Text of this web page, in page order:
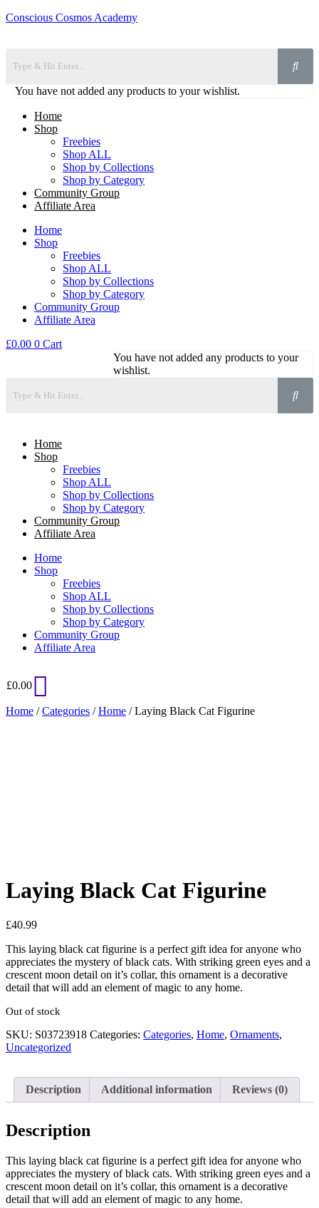
Conscious Cosmos Academy
You have not added any products to your wishlist.
Home
Shop
Freebies
Shop ALL
Shop by Collections
Shop by Category
Community Group
Affiliate Area
Home
Shop
Freebies
Shop ALL
Shop by Collections
Shop by Category
Community Group
Affiliate Area
£0.00 0 Cart
You have not added any products to your
wishlist.
Home
Shop
Freebies
Shop ALL
Shop by Collections
Shop by Category
Community Group
Affiliate Area
Home
Shop
Freebies
Shop ALL
Shop by Collections
Shop by Category
Community Group
Affiliate Area
£0.00
Home /Categories /Home / Laying Black Cat Figurine
Laying Black Cat Figurine
£40.99
This laying black cat figurine is a perfect gift idea for anyone who
appreciates the mystery of black cats. With striking green eyes and a
crescent moon detail on it’s collar, this ornament is a decorative
detail that will add an element of magic to any home.
Out of stock
SKU: S03723918 Categories: Categories, Home, Ornaments,
Uncategorized
Description Additional information Reviews (0)
Description
This laying black cat figurine is a perfect gift idea for anyone who
appreciates the mystery of black cats. With striking green eyes and a
crescent moon detail on it’s collar, this ornament is a decorative
detail that will add an element of magic to any home.